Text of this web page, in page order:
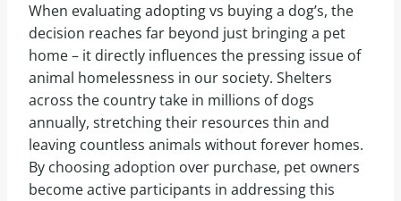
When evaluating adopting vs buying a dog’s, the
decision reaches far beyond just bringing a pet
home – it directly influences the pressing issue of
animal homelessness in our society. Shelters
across the country take in millions of dogs
annually, stretching their resources thin and
leaving countless animals without forever homes.
By choosing adoption over purchase, pet owners
become active participants in addressing this